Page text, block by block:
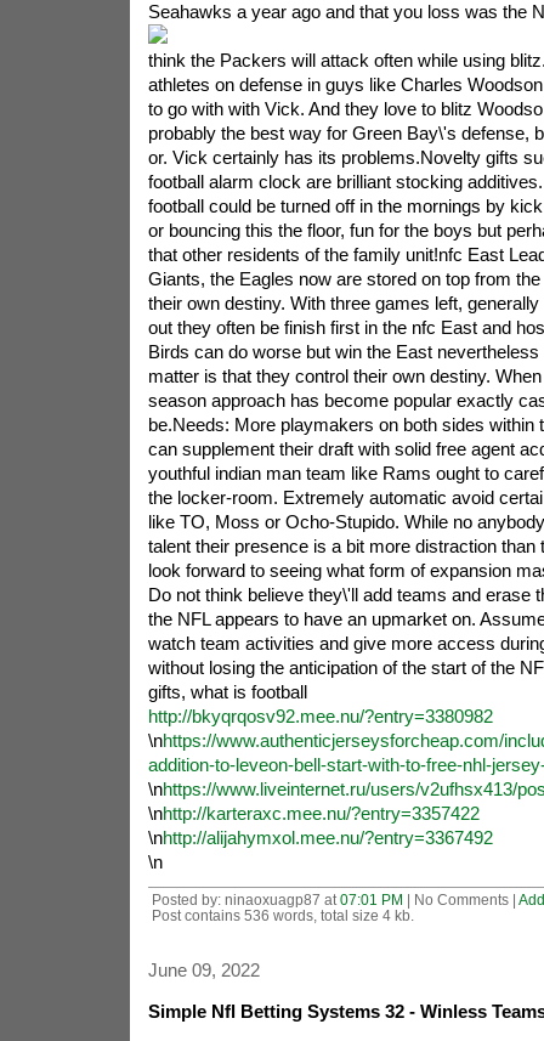
Seahawks a year ago and that you loss was the
think the Packers will attack often while using
athletes on defense in guys like Charles
to go with with Vick. And they love to blitz
probably the best way for Green Bay\'s defense,
or. Vick certainly has its problems.Novelty gifts
football alarm clock are brilliant stocking
football could be turned off in the mornings by
or bouncing this the floor, fun for the boys but
that other residents of the family unit!nfc East
Giants, the Eagles now are stored on top from
their own destiny. With three games left,
out they often be finish first in the nfc East and
Birds can do worse but win the East nevertheless
matter is that they control their own destiny.
season approach has become popular exactly
be.Needs: More playmakers on both sides within
can supplement their draft with solid free agent
youthful indian man team like Rams ought to
the locker-room. Extremely automatic avoid
like TO, Moss or Ocho-Stupido. While no
talent their presence is a bit more distraction than
look forward to seeing what form of expansion
Do not think believe they\'ll add teams and erase
the NFL appears to have an upmarket on.
watch team activities and give more access
without losing the anticipation of the start of the
gifts, what is football
http://bkyqrqosv92.mee.nu/?entry=3380982
\nhttps://www.authenticjerseysforcheap.com/
addition-to-leveon-bell-start-with-to-free-nhl-
\nhttps://www.liveinternet.ru/users/v2ufhsx413/
\nhttp://karteraxc.mee.nu/?entry=3357422
\nhttp://alijahymxol.mee.nu/?entry=3367492
\n
Posted by: ninaoxuagp87 at 07:01 PM | No Comments |
Post contains 536 words, total size 4 kb.
June 09, 2022
Simple Nfl Betting Systems 32 - Winless